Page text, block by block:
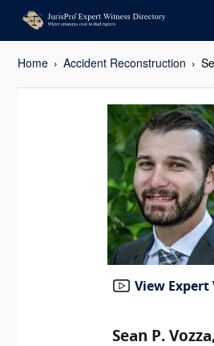
Home Accident Reconstruction
View Expert
Sean P.